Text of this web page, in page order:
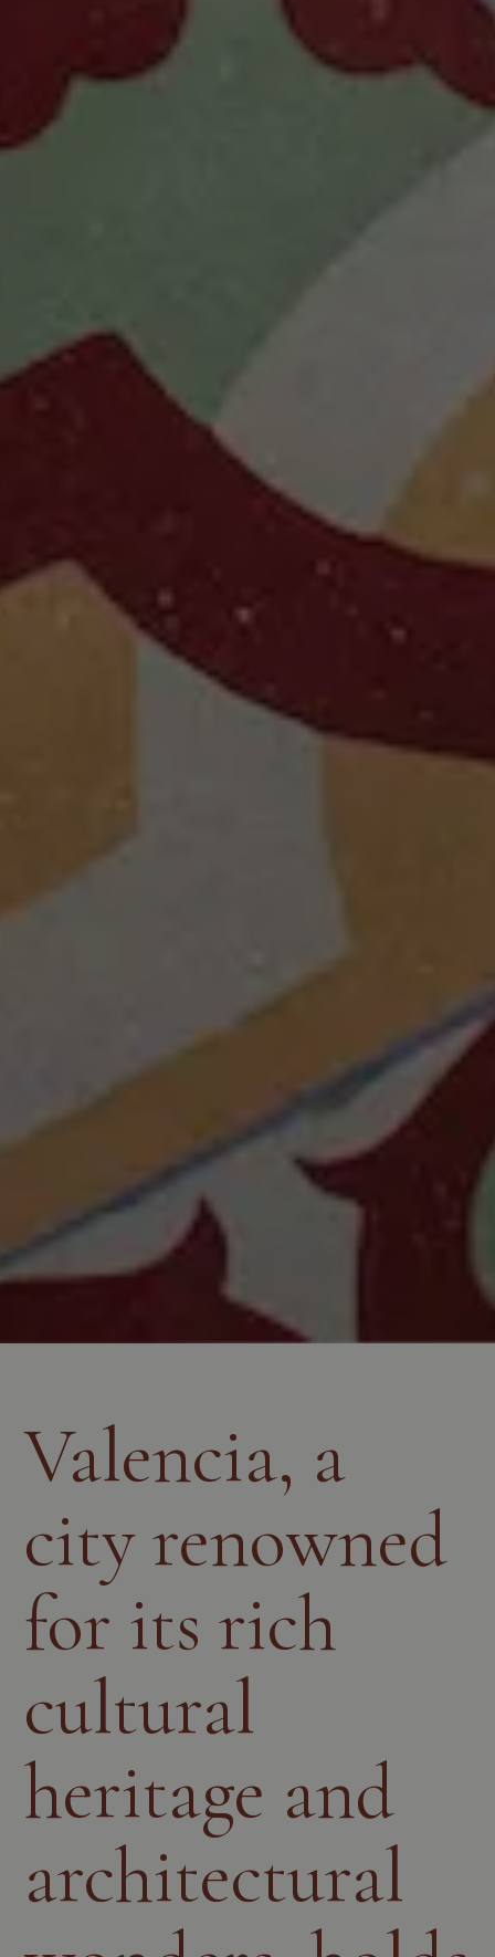
Valencia, a
city renowned
for its rich
cultural
heritage and
architectural